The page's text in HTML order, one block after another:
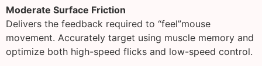
Moderate Surface Friction
Delivers the feedback required to “feel”mouse
movement. Accurately target using muscle memory and
optimize both high-speed flicks and low-speed control.